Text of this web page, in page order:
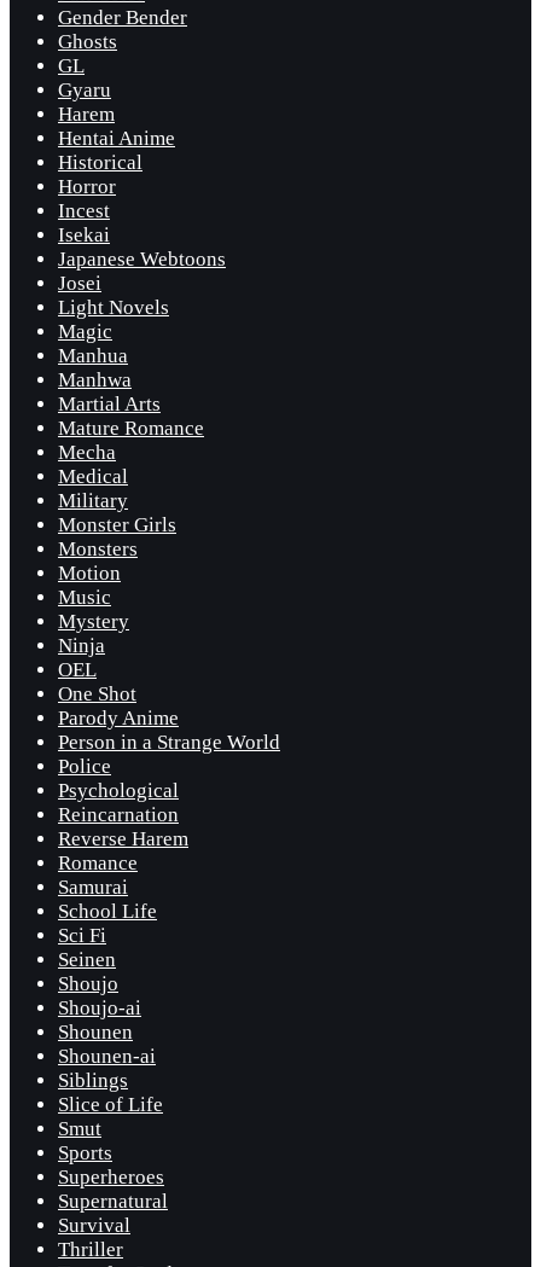
Gender Bender
Ghosts
GL
Gyaru
Harem
Hentai Anime
Historical
Horror
Incest
Isekai
Japanese Webtoons
Josei
Light Novels
Magic
Manhua
Manhwa
Martial Arts
Mature Romance
Mecha
Medical
Military
Monster Girls
Monsters
Motion
Music
Mystery
Ninja
OEL
One Shot
Parody Anime
Person in a Strange World
Police
Psychological
Reincarnation
Reverse Harem
Romance
Samurai
School Life
Sci Fi
Seinen
Shoujo
Shoujo-ai
Shounen
Shounen-ai
Siblings
Slice of Life
Smut
Sports
Superheroes
Supernatural
Survival
Thriller